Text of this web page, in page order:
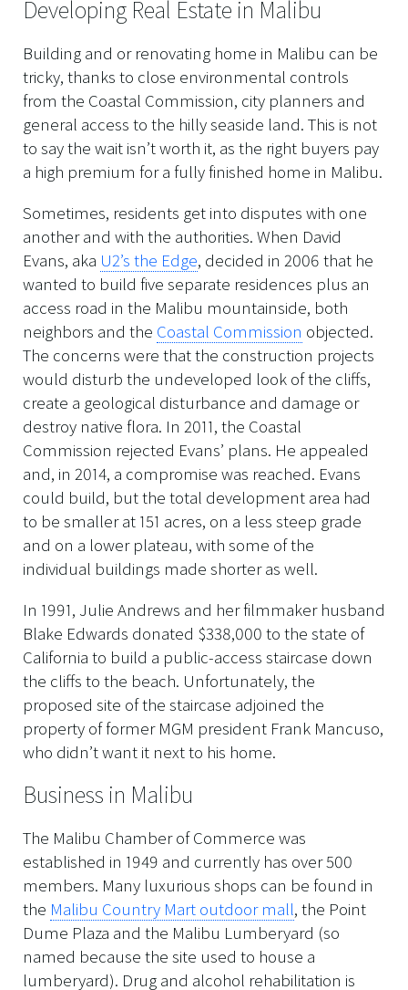
Developing Real Estate in Malibu
Building and or renovating home in Malibu can be
tricky, thanks to close environmental controls
from the Coastal Commission, city planners and
general access to the hilly seaside land. This is not
to say the wait isn’t worth it, as the right buyers pay
a high premium for a fully finished home in Malibu.
Sometimes, residents get into disputes with one
another and with the authorities. When David
Evans, aka U2’s the Edge, decided in 2006 that he
wanted to build five separate residences plus an
access road in the Malibu mountainside, both
neighbors and the Coastal Commission objected.
The concerns were that the construction projects
would disturb the undeveloped look of the cliffs,
create a geological disturbance and damage or
destroy native flora. In 2011, the Coastal
Commission rejected Evans’ plans. He appealed
and, in 2014, a compromise was reached. Evans
could build, but the total development area had
to be smaller at 151 acres, on a less steep grade
and on a lower plateau, with some of the
individual buildings made shorter as well.
In 1991, Julie Andrews and her filmmaker husband
Blake Edwards donated $338,000 to the state of
California to build a public-access staircase down
the cliffs to the beach. Unfortunately, the
proposed site of the staircase adjoined the
property of former MGM president Frank Mancuso,
who didn’t want it next to his home.
Business in Malibu
The Malibu Chamber of Commerce was
established in 1949 and currently has over 500
members. Many luxurious shops can be found in
the Malibu Country Mart outdoor mall, the Point
Dume Plaza and the Malibu Lumberyard (so
named because the site used to house a
lumberyard). Drug and alcohol rehabilitation is